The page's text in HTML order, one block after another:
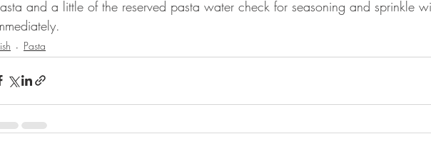
and a little of the reserved pasta water check for seasoning and sprinkle
Pasta